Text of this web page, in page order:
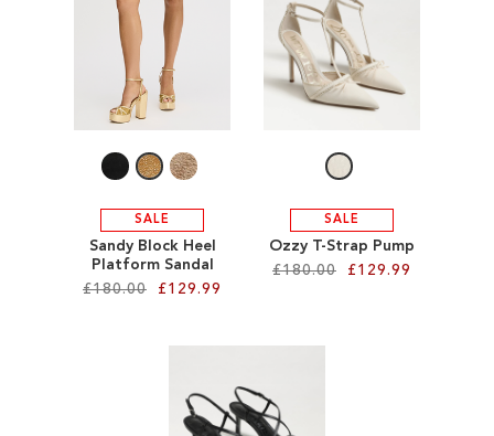
ADD
TO
WISH
LIST
SALE
Sandy Block Heel
Platform Sandal
£180.00
£129.99
TO
SALE
Ozzy T-Strap Pump
£180.00
£129.99